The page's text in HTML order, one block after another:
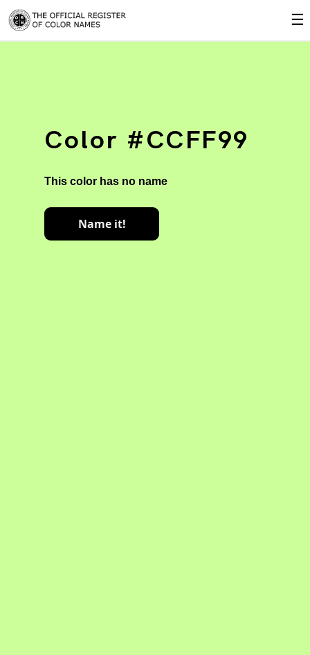
☰
Color #CCFF99
This color has no name
Name it!